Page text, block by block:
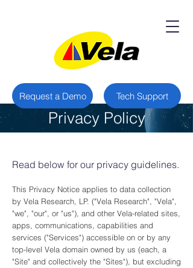
Tech Support
Request a Demo
Privacy Policy
Read below for our privacy guidelines.
This Privacy Notice applies to data collection
by Vela Research, LP. ("Vela Research", "Vela",
"we", "our", or "us"), and other Vela-related sites,
apps, communications, capabilities and
services ("Services") accessible on or by any
top-level Vela domain owned by us (each, a
"Site" and collectively the "Sites"), but excluding